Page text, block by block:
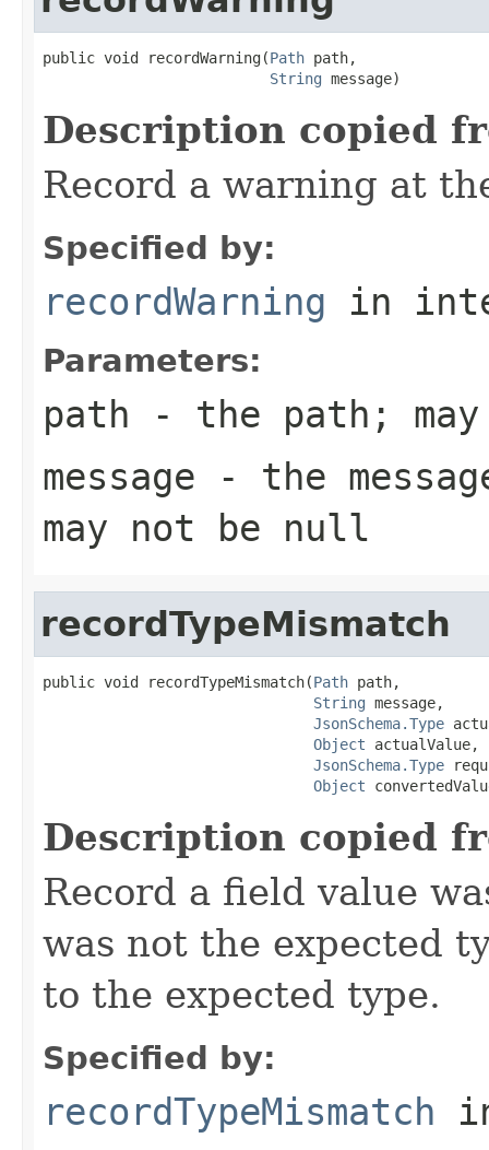
public void recordWarning(Path path,
String message)
Description copied
Record a warning at
Specified by:
recordWarning in
Parameters:
path - the path;
message - the
may not be null
recordTypeMismatch
public void recordTypeMismatch(Path path,
String message,
JsonSchema.Type
Object actualValue,
JsonSchema.Type
Object
Description copied
Record a field value
was not the expected
to the expected type.
Specified by:
recordTypeMismatch